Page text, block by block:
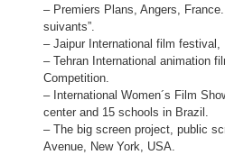
– Premiers Plans, Angers,
suivants”.
– Jaipur International film festival,
– Tehran International animation
Competition.
– International Women´s Film
center and 15 schools in Brazil.
– The big screen project, public
Avenue, New York, USA.